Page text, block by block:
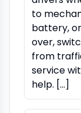
to
battery,
over,
from
service
help. […]